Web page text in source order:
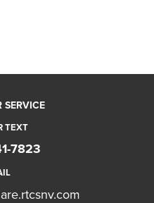
SERVICE
TEXT
7823